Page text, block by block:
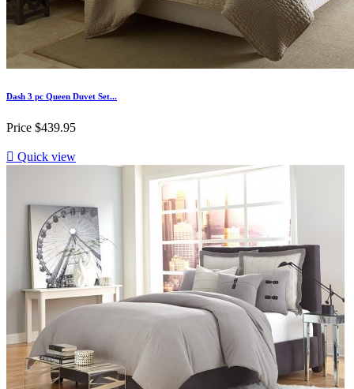
Dash 3 pc Queen Duvet Set...
Price $439.95
 Quick view